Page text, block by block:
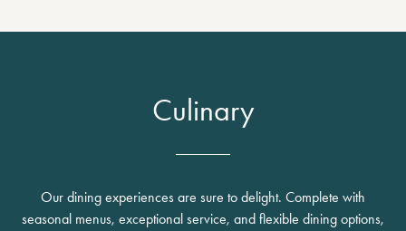
Culinary
Our dining experiences are sure to delight. Complete with
seasonal menus, exceptional service, and flexible dining options,